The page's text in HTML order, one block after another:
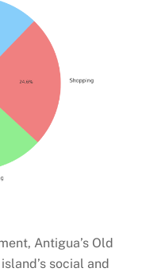
Antigua’s Old
social and